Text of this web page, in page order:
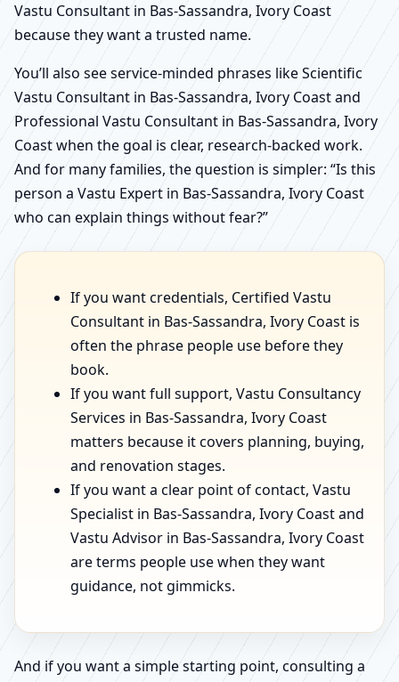
Vastu Consultant in Bas-Sassandra, Ivory Coast
because they want a trusted name.
You’ll also see service-minded phrases like Scientific
Vastu Consultant in Bas-Sassandra, Ivory Coast and
Professional Vastu Consultant in Bas-Sassandra, Ivory
Coast when the goal is clear, research-backed work.
And for many families, the question is simpler: “Is this
person a Vastu Expert in Bas-Sassandra, Ivory Coast
who can explain things without fear?”
If you want credentials, Certified Vastu
Consultant in Bas-Sassandra, Ivory Coast is
often the phrase people use before they
book.
If you want full support, Vastu Consultancy
Services in Bas-Sassandra, Ivory Coast
matters because it covers planning, buying,
and renovation stages.
If you want a clear point of contact, Vastu
Specialist in Bas-Sassandra, Ivory Coast and
Vastu Advisor in Bas-Sassandra, Ivory Coast
are terms people use when they want
guidance, not gimmicks.
And if you want a simple starting point, consulting a